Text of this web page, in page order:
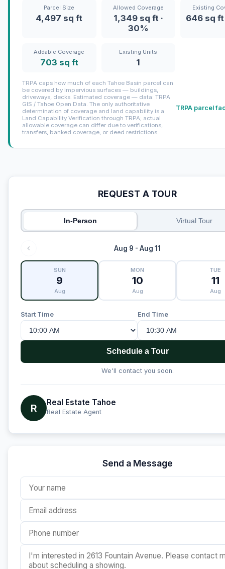
Parcel Size
4,497 sq ft
Allowed Coverage
1,349 sq ft ·
30%
Existing
646 sq ft
Addable Coverage
703 sq ft
Existing Units
1
TRPA caps how much of each Tahoe Basin parcel can
be covered by impervious surfaces — buildings,
driveways, decks. Estimated coverage — data: TRPA
GIS / Tahoe Open Data. The only authoritative
determination of coverage and land capability is a
Land Capability Verification through TRPA; actual
allowable coverage can differ due to verifications,
transfers, banked coverage, or deed restrictions.
TRPA parcel
REQUEST A TOUR
In-Person Virtual Tour
Aug 9 - Aug 11
SUN
9
Aug
MON
10
Aug
TUE
11
Aug
Start Time End Time
Schedule a Tour
We'll contact you soon.
R Real Estate Tahoe
Real Estate Agent
Send a Message